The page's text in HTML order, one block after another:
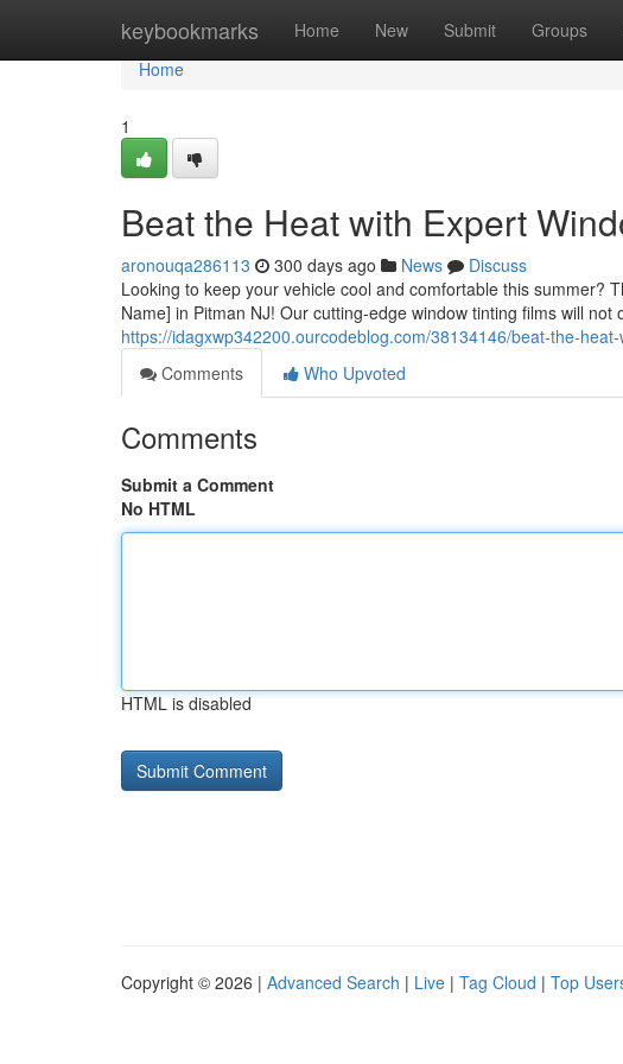
keybookmarks Home New Submit Groups
Home
Home
1
Beat the Heat with Expert
aronouqa286113 300 days ago News
Discuss
Looking to keep your vehicle cool and comfortable this summer?
Name] in Pitman NJ! Our cutting-edge window tinting films will not
https://idagxwp342200.ourcodeblog.com/38134146/beat-the-
Comments
Who Upvoted
Comments
Submit a Comment
No HTML
HTML is disabled
Copyright © 2026 | Advanced Search | Live | Tag Cloud | Top